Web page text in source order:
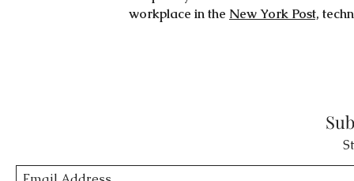
workplace in the New York Post,